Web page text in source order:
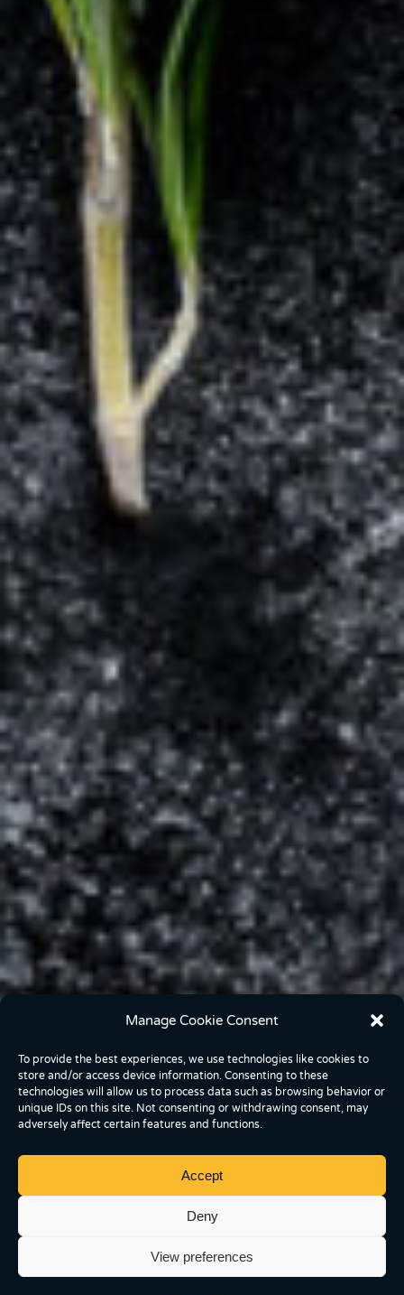
Manage Cookie Consent
To provide the best experiences, we use technologies like cookies to
store and/or access device information. Consenting to these
technologies will allow us to process data such as browsing behavior or
unique IDs on this site. Not consenting or withdrawing consent, may
adversely affect certain features and functions.
Accept
Deny
View preferences